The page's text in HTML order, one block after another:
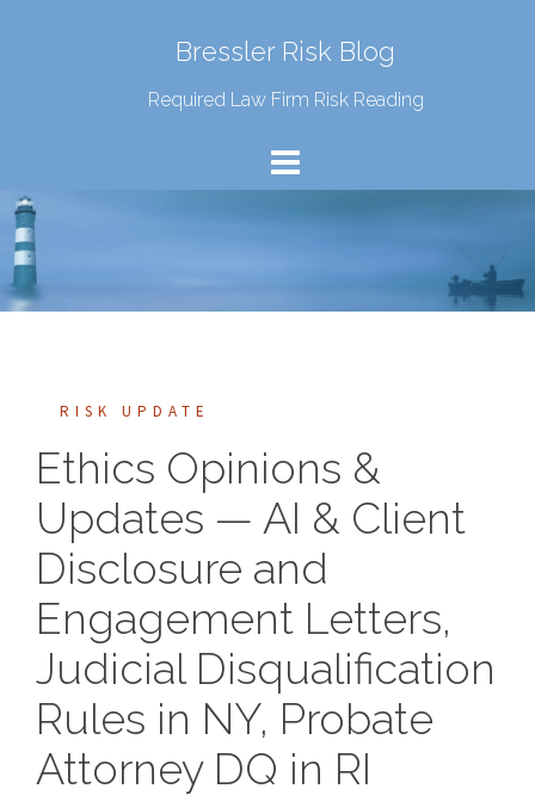
Bressler Risk Blog
Required Law Firm Risk Reading
RISK UPDATE
Ethics Opinions &
Updates — AI & Client
Disclosure and
Engagement Letters,
Judicial Disqualification
Rules in NY, Probate
Attorney DQ in RI